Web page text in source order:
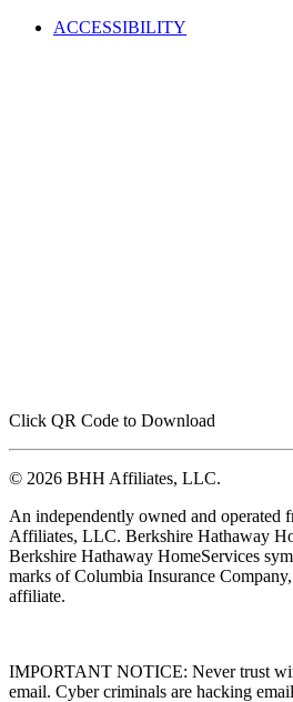
ACCESSIBILITY
Click QR Code to Download
© 2026 BHH Affiliates, LLC.
An independently owned and operated
Affiliates, LLC. Berkshire Hathaway
Berkshire Hathaway HomeServices
marks of Columbia Insurance
affiliate.
IMPORTANT NOTICE: Never trust
email. Cyber criminals are hacking